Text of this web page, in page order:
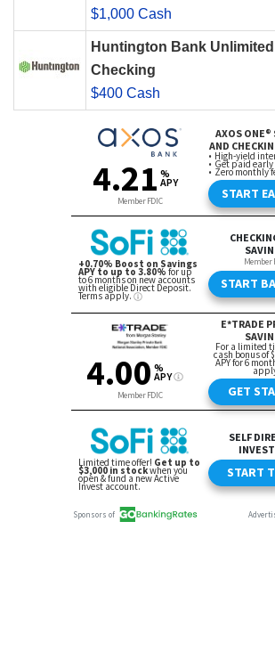
$1,000 Cash
Huntington Bank
Checking
$400 Cash